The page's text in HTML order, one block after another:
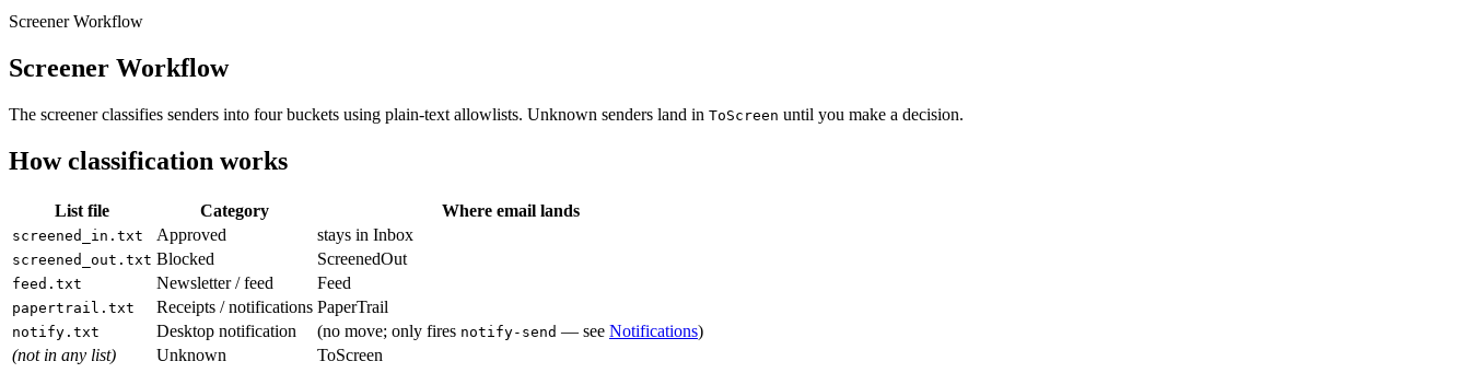
Screener Workflow
Screener Workflow
The screener classifies senders into four buckets using plain-text allowlists. Unknown senders land in ToScreen until you make a decision.
How classification works
List file Category Where email lands
screened_in.txt Approved stays in Inbox
screened_out.txt Blocked ScreenedOut
feed.txt Newsletter / feed Feed
papertrail.txt Receipts / notifications PaperTrail
notify.txt Desktop notification (no move; only fires notify-send — see Notifications)
(not in any list)
Unknown ToScreen